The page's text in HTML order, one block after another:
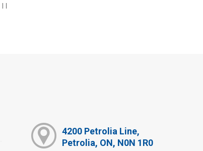
| |
4200 Petrolia Line,
Petrolia, ON, N0N 1R0